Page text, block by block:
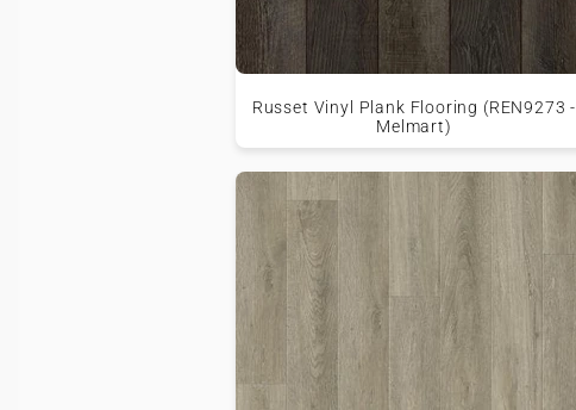
Russet Vinyl Plank Flooring (REN9273 -
Melmart)